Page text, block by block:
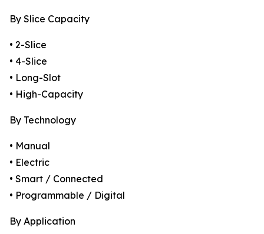
By Slice Capacity
• 2-Slice
• 4-Slice
• Long-Slot
• High-Capacity
By Technology
• Manual
• Electric
• Smart / Connected
• Programmable / Digital
By Application